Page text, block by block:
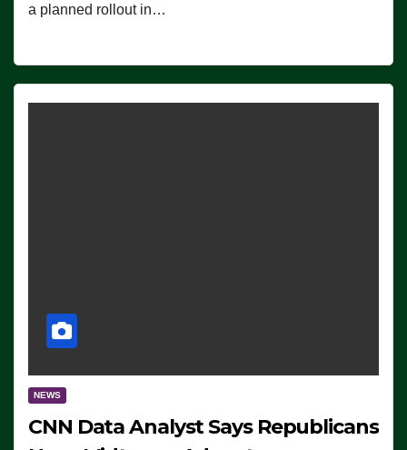
a planned rollout in…
NEWS
CNN Data Analyst Says Republicans